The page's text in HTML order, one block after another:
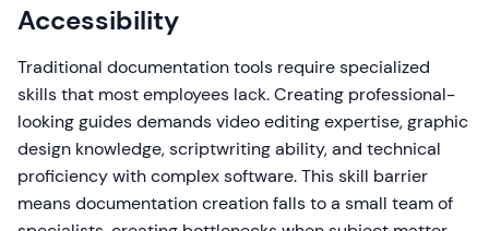
Accessibility
Traditional documentation tools require specialized
skills that most employees lack. Creating professional-
looking guides demands video editing expertise, graphic
design knowledge, scriptwriting ability, and technical
proficiency with complex software. This skill barrier
means documentation creation falls to a small team of